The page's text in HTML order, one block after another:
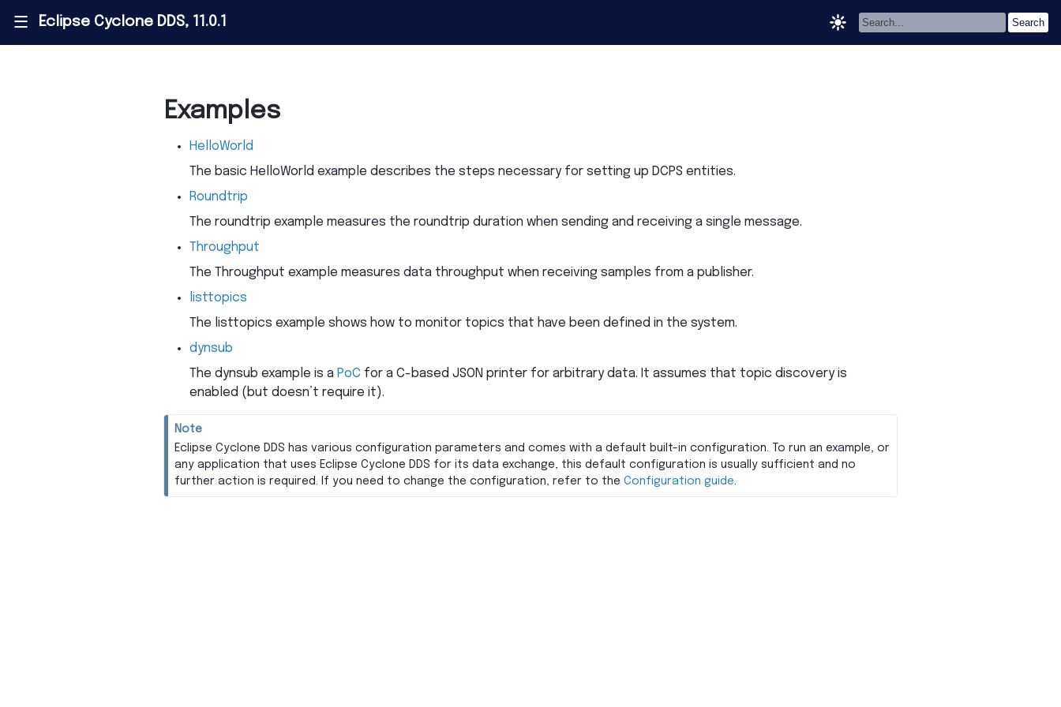
||| Eclipse Cyclone DDS, 11.0.1
Examples
HelloWorld
The basic HelloWorld example describes the steps necessary for setting up DCPS entities.
Roundtrip
The roundtrip example measures the roundtrip duration when sending and receiving a single message.
Throughput
The Throughput example measures data throughput when receiving samples from a publisher.
listtopics
The listtopics example shows how to monitor topics that have been defined in the system.
dynsub
The dynsub example is a PoC for a C-based JSON printer for arbitrary data. It assumes that topic discovery is
enabled (but doesn’t require it).
Note
Eclipse Cyclone DDS has various configuration parameters and comes with a default built-in configuration. To run an example, or
any application that uses Eclipse Cyclone DDS for its data exchange, this default configuration is usually sufficient and no
further action is required. If you need to change the configuration, refer to the Configuration guide.